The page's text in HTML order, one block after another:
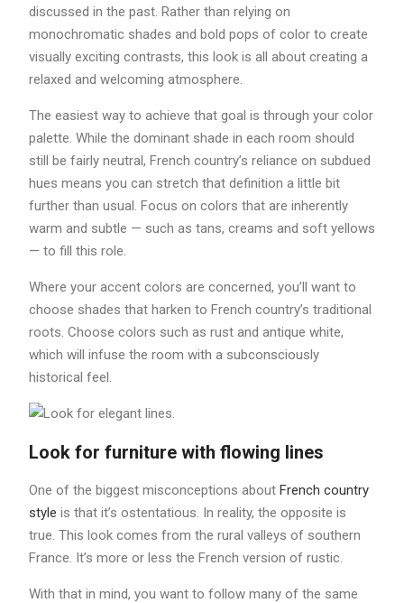
discussed in the past. Rather than relying on
monochromatic shades and bold pops of color to create
visually exciting contrasts, this look is all about creating a
relaxed and welcoming atmosphere.
The easiest way to achieve that goal is through your color
palette. While the dominant shade in each room should
still be fairly neutral, French country’s reliance on subdued
hues means you can stretch that definition a little bit
further than usual. Focus on colors that are inherently
warm and subtle — such as tans, creams and soft yellows
— to fill this role.
Where your accent colors are concerned, you’ll want to
choose shades that harken to French country’s traditional
roots. Choose colors such as rust and antique white,
which will infuse the room with a subconsciously
historical feel.
Look for furniture with flowing lines
One of the biggest misconceptions about French country
style is that it’s ostentatious. In reality, the opposite is
true. This look comes from the rural valleys of southern
France. It’s more or less the French version of rustic.
With that in mind, you want to follow many of the same